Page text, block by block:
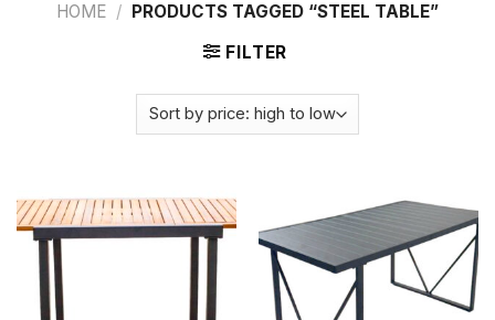
HOME / PRODUCTS TAGGED “STEEL TABLE”
FILTER